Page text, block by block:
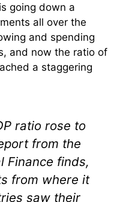
going down a
all over the
and spending
and now the ratio of
a staggering
ratio rose to
from the
Finance finds,
from where it
saw their